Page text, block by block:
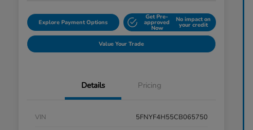
Explore Payment Options
Get Pre-
approved
Now
No impact on
your credit
Value Your Trade
Details Pricing
VIN
5FNYF4H55CB065750